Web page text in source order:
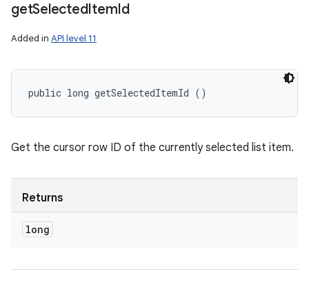
getSelectedItemId
Added in API level 11
public long getSelectedItemId ()
Get the cursor row ID of the currently selected list item.
Returns
long